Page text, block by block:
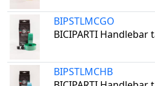
BIPSTLMCGO
BICIPARTI
BIPSTLMCHB